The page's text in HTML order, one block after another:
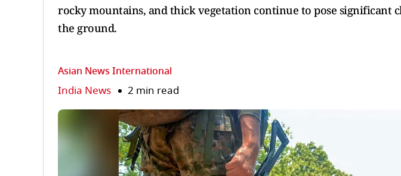
rocky mountains, and thick vegetation continue to pose significant
the ground.
Asian News International
India News 2 min read